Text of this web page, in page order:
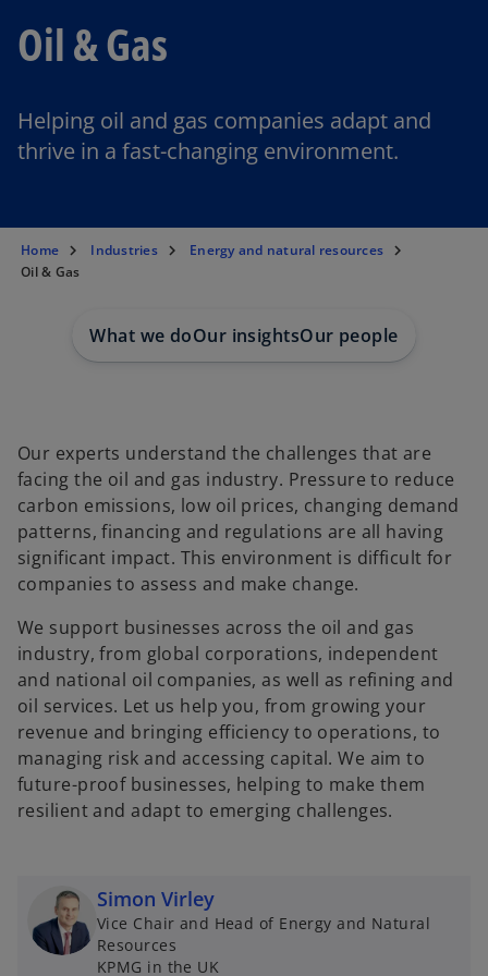
Oil & Gas
Helping oil and gas companies adapt and
thrive in a fast-changing environment.
Home Industries
Energy and natural resources
Oil & Gas
What we doOur insightsOur people
Our experts understand the challenges that are
facing the oil and gas industry. Pressure to reduce
carbon emissions, low oil prices, changing demand
patterns, financing and regulations are all having
significant impact. This environment is difficult for
companies to assess and make change.
We support businesses across the oil and gas
industry, from global corporations, independent
and national oil companies, as well as refining and
oil services. Let us help you, from growing your
revenue and bringing efficiency to operations, to
managing risk and accessing capital. We aim to
future-proof businesses, helping to make them
resilient and adapt to emerging challenges.
Simon Virley
Vice Chair and Head of Energy and Natural
Resources
KPMG in the UK